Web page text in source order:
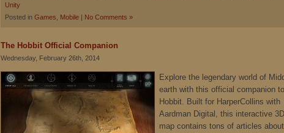
Unity
Posted in Games Mobile | No Comments »
The Hobbit Official Companion
Wednesday, February 26th, 2014
Explore the legendary world of
earth with this official companion
Hobbit. Built for HarperCollins with
Aardman Digital, this interactive 3D
map contains tons of articles